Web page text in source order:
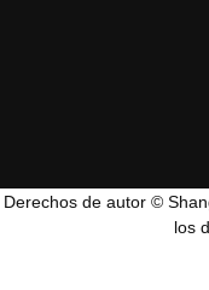
Derechos de autor ©
los